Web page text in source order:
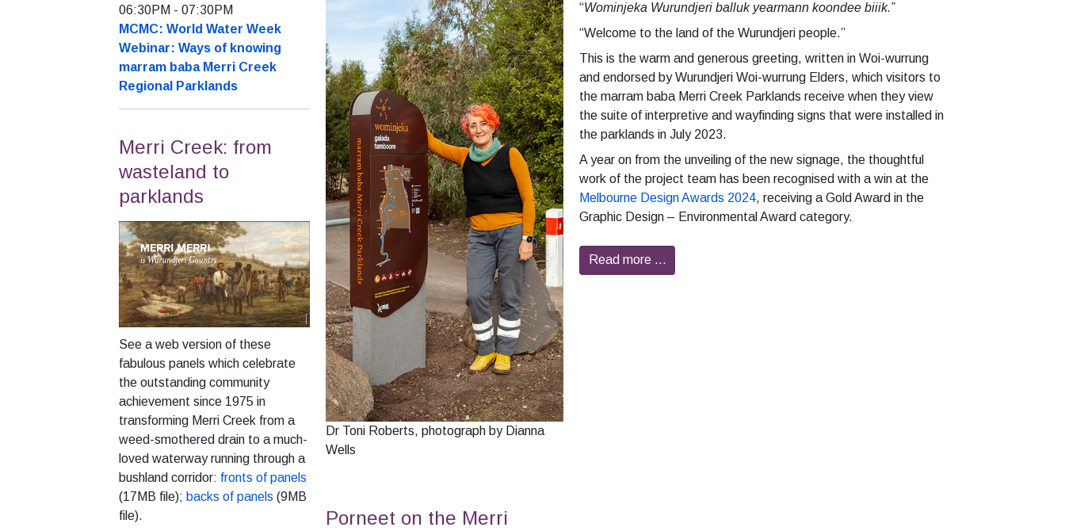
Dr Toni Roberts, photograph by Dianna
Wells
“Wominjeka Wurundjeri balluk yearmann koondee biiik.”
“Welcome to the land of the Wurundjeri people.”
This is the warm and generous greeting, written in Woi-wurrung
and endorsed by Wurundjeri Woi-wurrung Elders, which visitors to
the marram baba Merri Creek Parklands receive when they view
the suite of interpretive and wayfinding signs that were installed in
the parklands in July 2023.
A year on from the unveiling of the new signage, the thoughtful
work of the project team has been recognised with a win at the
Melbourne Design Awards 2024, receiving a Gold Award in the
Graphic Design – Environmental Award category.
Read more …
Porneet on the Merri
06:30PM - 07:30PM
MCMC: World Water Week
Webinar: Ways of knowing
marram baba Merri Creek
Regional Parklands
Merri Creek: from
wasteland to
parklands
See a web version of these
fabulous panels which celebrate
the outstanding community
achievement since 1975 in
transforming Merri Creek from a
weed-smothered drain to a much-
loved waterway running through a
bushland corridor: fronts of panels
(17MB file); backs of panels (9MB
file).